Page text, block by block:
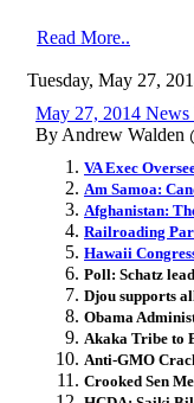
Read More..
Tuesday, May 27,
May 27, 2014 News
By Andrew Walden
VA Exec
Am Samoa:
Afghanistan:
Railroading
Hawaii
Poll: Schatz
Djou supports
Obama
Akaka Tribe to
Anti-GMO
Crooked Sen